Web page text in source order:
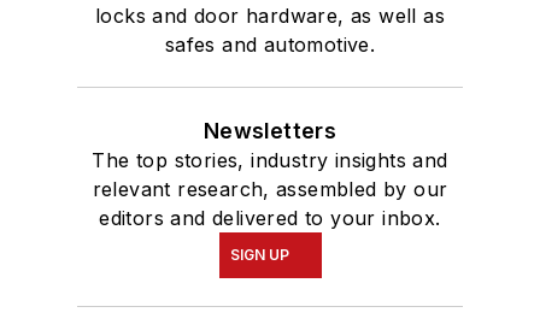
locks and door hardware, as well as
safes and automotive.
Newsletters
The top stories, industry insights and
relevant research, assembled by our
editors and delivered to your inbox.
SIGN UP